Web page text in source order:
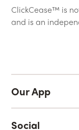
ClickCease™ is
and is an
Our App
Social